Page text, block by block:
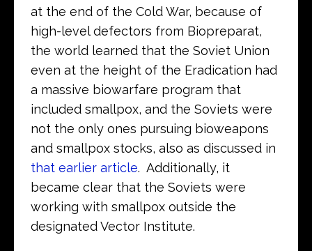
at the end of the Cold War, because of
high-level defectors from Biopreparat,
the world learned that the Soviet Union
even at the height of the Eradication had
a massive biowarfare program that
included smallpox, and the Soviets were
not the only ones pursuing bioweapons
and smallpox stocks, also as discussed in
that earlier article. Additionally, it
became clear that the Soviets were
working with smallpox outside the
designated Vector Institute.